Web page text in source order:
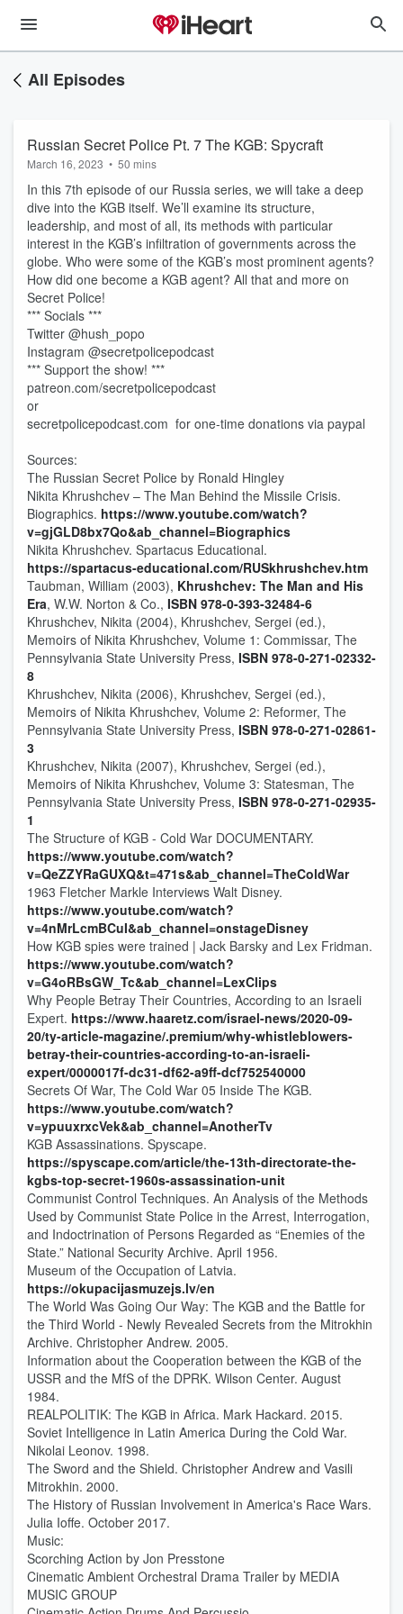
All Episodes
Russian Secret Police Pt. 7 The KGB: Spycraft
March 16, 2023 • 50 mins
In this 7th episode of our Russia series, we will take a deep
dive into the KGB itself. We’ll examine its structure,
leadership, and most of all, its methods with particular
interest in the KGB’s infiltration of governments across the
globe. Who were some of the KGB’s most prominent agents?
How did one become a KGB agent? All that and more on
Secret Police!
*** Socials ***
Twitter @hush_popo
Instagram @secretpolicepodcast
*** Support the show! ***
patreon.com/secretpolicepodcast
or
secretpolicepodcast.com for one-time donations via paypal
Sources:
The Russian Secret Police by Ronald Hingley
Nikita Khrushchev – The Man Behind the Missile Crisis.
Biographics. https://www.youtube.com/watch?
v=gjGLD8bx7Qo&ab_channel=Biographics
Nikita Khrushchev. Spartacus Educational.
https://spartacus-educational.com/RUSkhrushchev.htm
Taubman, William (2003), Khrushchev: The Man and His
Era, W.W. Norton & Co., ISBN 978-0-393-32484-6
Khrushchev, Nikita (2004), Khrushchev, Sergei (ed.),
Memoirs of Nikita Khrushchev, Volume 1: Commissar, The
Pennsylvania State University Press, ISBN 978-0-271-02332-
8
Khrushchev, Nikita (2006), Khrushchev, Sergei (ed.),
Memoirs of Nikita Khrushchev, Volume 2: Reformer, The
Pennsylvania State University Press, ISBN 978-0-271-02861-
3
Khrushchev, Nikita (2007), Khrushchev, Sergei (ed.),
Memoirs of Nikita Khrushchev, Volume 3: Statesman, The
Pennsylvania State University Press, ISBN 978-0-271-02935-
1
The Structure of KGB - Cold War DOCUMENTARY.
https://www.youtube.com/watch?
v=QeZZYRaGUXQ&t=471s&ab_channel=TheColdWar
1963 Fletcher Markle Interviews Walt Disney.
https://www.youtube.com/watch?
v=4nMrLcmBCuI&ab_channel=onstageDisney
How KGB spies were trained | Jack Barsky and Lex Fridman.
https://www.youtube.com/watch?
v=G4oRBsGW_Tc&ab_channel=LexClips
Why People Betray Their Countries, According to an Israeli
Expert. https://www.haaretz.com/israel-news/2020-09-
20/ty-article-magazine/.premium/why-whistleblowers-
betray-their-countries-according-to-an-israeli-
expert/0000017f-dc31-df62-a9ff-dcf752540000
Secrets Of War, The Cold War 05 Inside The KGB.
https://www.youtube.com/watch?
v=ypuuxrxcVek&ab_channel=AnotherTv
KGB Assassinations. Spyscape.
https://spyscape.com/article/the-13th-directorate-the-
kgbs-top-secret-1960s-assassination-unit
Communist Control Techniques. An Analysis of the Methods
Used by Communist State Police in the Arrest, Interrogation,
and Indoctrination of Persons Regarded as “Enemies of the
State.” National Security Archive. April 1956.
Museum of the Occupation of Latvia.
https://okupacijasmuzejs.lv/en
The World Was Going Our Way: The KGB and the Battle for
the Third World - Newly Revealed Secrets from the Mitrokhin
Archive. Christopher Andrew. 2005.
Information about the Cooperation between the KGB of the
USSR and the MfS of the DPRK. Wilson Center. August
1984.
REALPOLITIK: The KGB in Africa. Mark Hackard. 2015.
Soviet Intelligence in Latin America During the Cold War.
Nikolai Leonov. 1998.
The Sword and the Shield. Christopher Andrew and Vasili
Mitrokhin. 2000.
The History of Russian Involvement in America's Race Wars.
Julia Ioffe. October 2017.
Music:
Scorching Action by Jon Presstone
Cinematic Ambient Orchestral Drama Trailer by MEDIA
MUSIC GROUP